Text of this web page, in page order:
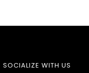
SOCIALIZE WITH US